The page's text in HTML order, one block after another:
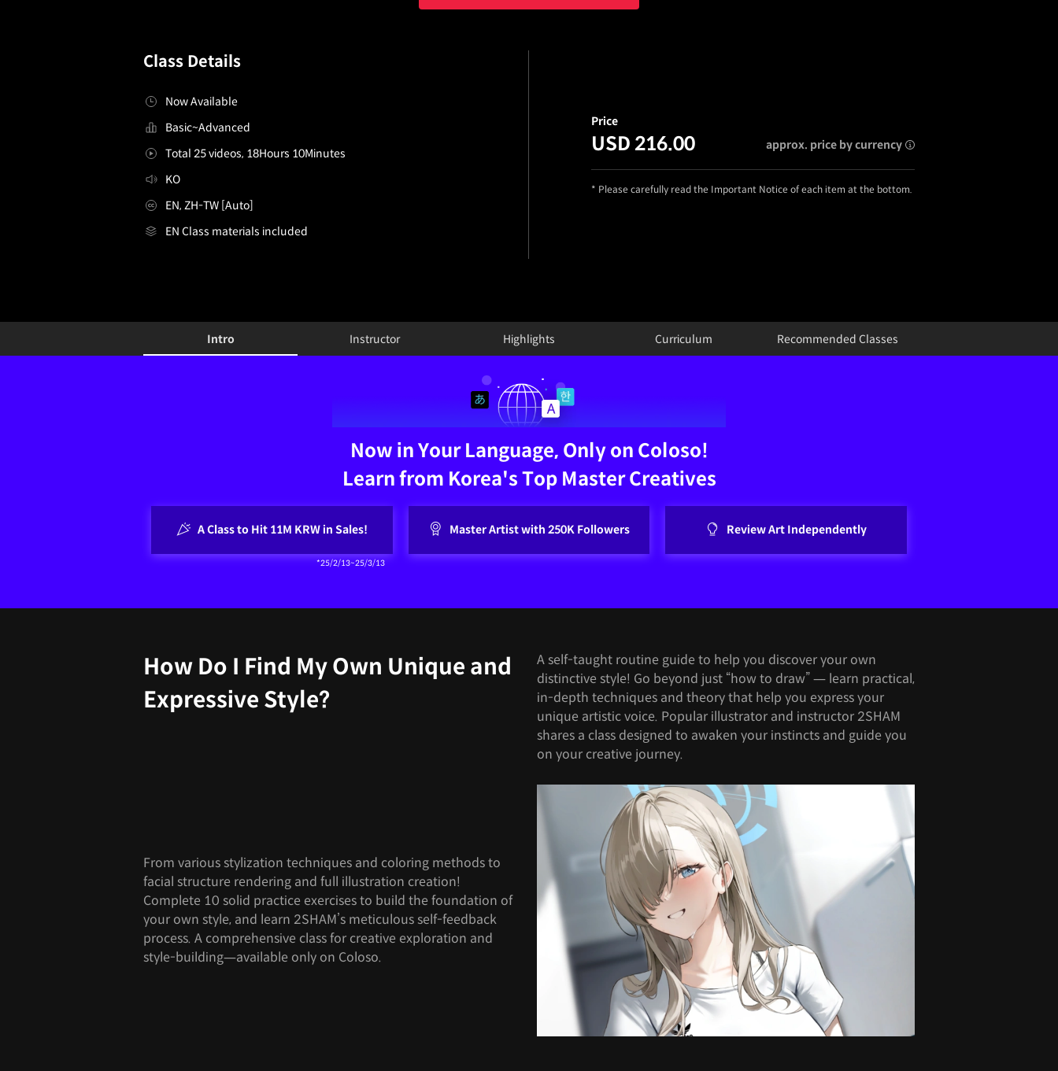
Class Details
Now Available
Basic~Advanced
Total 25 videos, 18Hours 10Minutes
KO
EN, ZH-TW [Auto]
EN Class materials included
Price
USD 216.00 approx. price by currency
* Please carefully read the Important Notice of each item at the bottom.
Details
Configuration Information ShortcutsIntro Instructor Highlights Curriculum
Recommended Classes
Now in Your Language, Only on Coloso!
Learn from Korea's Top Master Creatives
A Class to Hit 11M KRW in Sales!
*25/2/13~25/3/13
Master Artist with 250K Followers Review Art Independently
How Do I Find My Own Unique and
Expressive Style?
A self-taught routine guide to help you discover your own
distinctive style! Go beyond just “how to draw” — learn practical,
in-depth techniques and theory that help you express your
unique artistic voice. Popular illustrator and instructor 2SHAM
shares a class designed to awaken your instincts and guide you
on your creative journey.
From various stylization techniques and coloring methods to
facial structure rendering and full illustration creation!
Complete 10 solid practice exercises to build the foundation of
your own style, and learn 2SHAM’s meticulous self-feedback
process. A comprehensive class for creative exploration and
style-building—available only on Coloso.